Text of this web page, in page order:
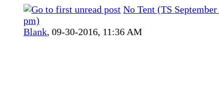
No Tent (TS
pm)
Blank, 09-30-2016, 11:36 AM